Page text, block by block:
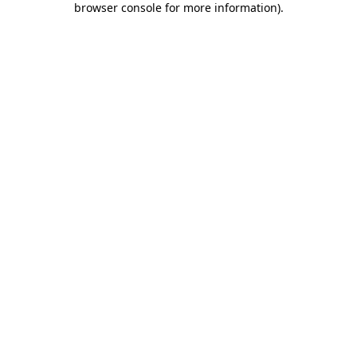
browser console for more information).